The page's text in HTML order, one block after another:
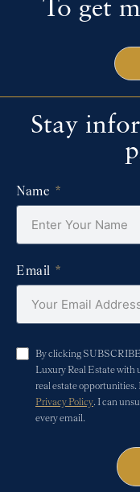
To get
Stay
Name
Email
By clicking
Luxury Real Estate with
real estate opportunities.
Privacy Policy. I can
every email.